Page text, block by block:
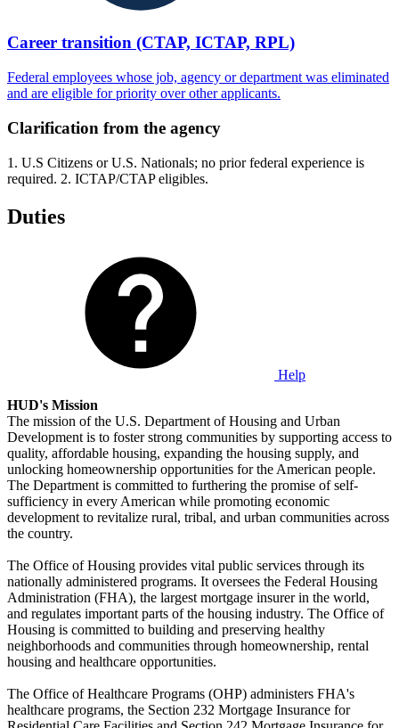
Career transition (CTAP, ICTAP, RPL)
Federal employees whose job, agency or department was eliminated
and are eligible for priority over other applicants.
Clarification from the agency
1. U.S Citizens or U.S. Nationals; no prior federal experience is
required. 2. ICTAP/CTAP eligibles.
Duties
Help
HUD's Mission
The mission of the U.S. Department of Housing and Urban
Development is to foster strong communities by supporting access to
quality, affordable housing, expanding the housing supply, and
unlocking homeownership opportunities for the American people.
The Department is committed to furthering the promise of self-
sufficiency in every American while promoting economic
development to revitalize rural, tribal, and urban communities across
the country.
The Office of Housing provides vital public services through its
nationally administered programs. It oversees the Federal Housing
Administration (FHA), the largest mortgage insurer in the world,
and regulates important parts of the housing industry. The Office of
Housing is committed to building and preserving healthy
neighborhoods and communities through homeownership, rental
housing and healthcare opportunities.
The Office of Healthcare Programs (OHP) administers FHA's
healthcare programs, the Section 232 Mortgage Insurance for